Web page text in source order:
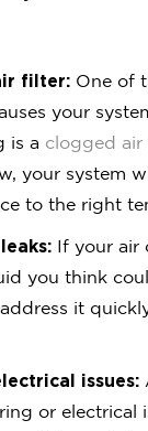
filter: One of
your
is a clogged air
your system
to the right
If your air
you think
it
issues:
or electrical